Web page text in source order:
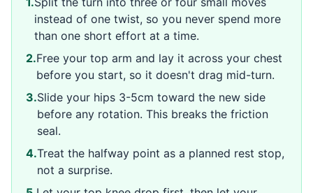
instead of one twist, so you never spend more
than one short effort at a time.
2.Free your top arm and lay it across your chest
before you start, so it doesn't drag mid-turn.
3.Slide your hips 3-5cm toward the new side
before any rotation. This breaks the friction
seal.
4.Treat the halfway point as a planned rest stop,
not a surprise.